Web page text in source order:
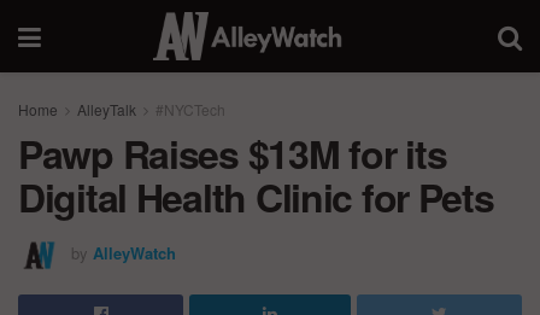
Home AlleyTalk #NYCTech
Pawp Raises $13M for its
Digital Health Clinic for Pets
by AlleyWatch